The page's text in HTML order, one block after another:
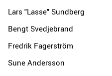
Lars "Lasse" Sundberg
Bengt Svedjebrand
Fredrik Fagerström
Sune Andersson